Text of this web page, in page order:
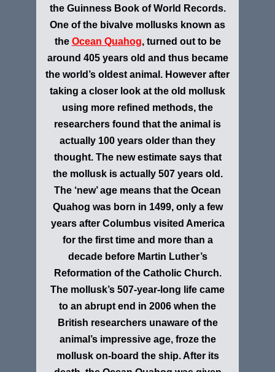
the Guinness Book of World Records.
One of the bivalve mollusks known as
the Ocean Quahog, turned out to be
around 405 years old and thus became
the world’s oldest animal. However after
taking a closer look at the old mollusk
using more refined methods, the
researchers found that the animal is
actually 100 years older than they
thought. The new estimate says that
the mollusk is actually 507 years old.
The ‘new’ age means that the Ocean
Quahog was born in 1499, only a few
years after Columbus visited America
for the first time and more than a
decade before Martin Luther’s
Reformation of the Catholic Church.
The mollusk’s 507-year-long life came
to an abrupt end in 2006 when the
British researchers unaware of the
animal’s impressive age, froze the
mollusk on-board the ship. After its